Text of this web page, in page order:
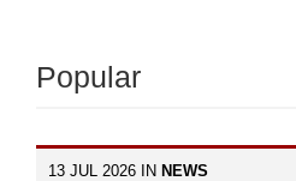
Popular
13 JUL 2026 IN NEWS